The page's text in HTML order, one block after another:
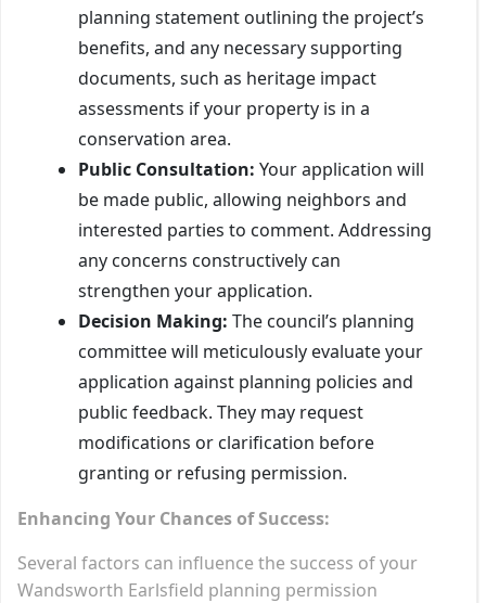
planning statement outlining the project’s
benefits, and any necessary supporting
documents, such as heritage impact
assessments if your property is in a
conservation area.
Public Consultation: Your application will
be made public, allowing neighbors and
interested parties to comment. Addressing
any concerns constructively can
strengthen your application.
Decision Making: The council’s planning
committee will meticulously evaluate your
application against planning policies and
public feedback. They may request
modifications or clarification before
granting or refusing permission.
Enhancing Your Chances of Success:
Several factors can influence the success of your
Wandsworth Earlsfield planning permission